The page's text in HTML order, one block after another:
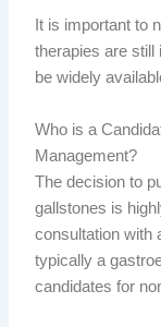
It is important to
therapies are
be widely
Who is a
Management?
The decision to
gallstones is
consultation with
typically a
candidates for